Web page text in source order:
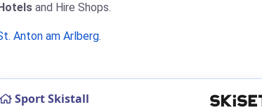
and Hire Shops.
Anton am Arlberg.
Sport Skistall